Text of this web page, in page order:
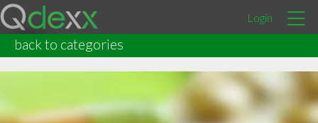
Login
back to categories